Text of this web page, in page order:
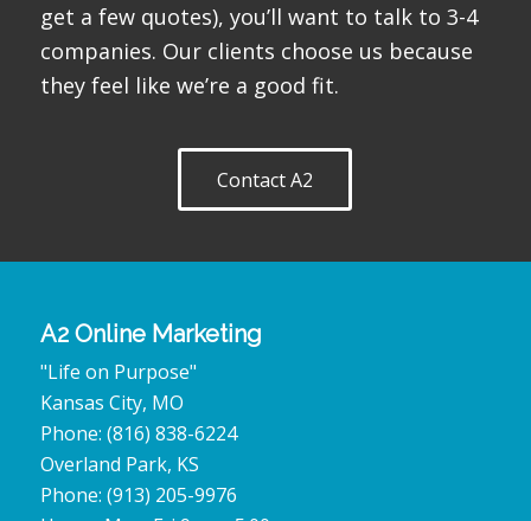
get a few quotes), you’ll want to talk to 3-4
companies. Our clients choose us because
they feel like we’re a good fit.
Contact A2
A2 Online Marketing
"Life on Purpose"
Kansas City, MO
Phone: (816) 838-6224
Overland Park, KS
Phone: (913) 205-9976